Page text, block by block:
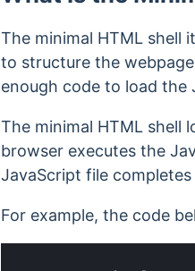
The minimal HTML shell
to structure the
enough code to load the
The minimal HTML shell
browser executes the
JavaScript file
For example, the code